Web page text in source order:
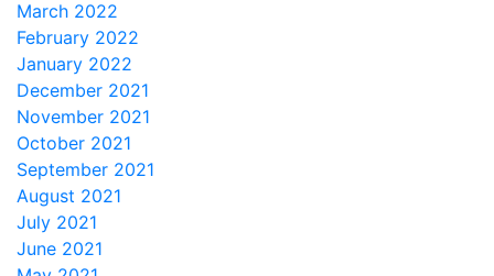
March 2022
February 2022
January 2022
December 2021
November 2021
October 2021
September 2021
August 2021
July 2021
June 2021